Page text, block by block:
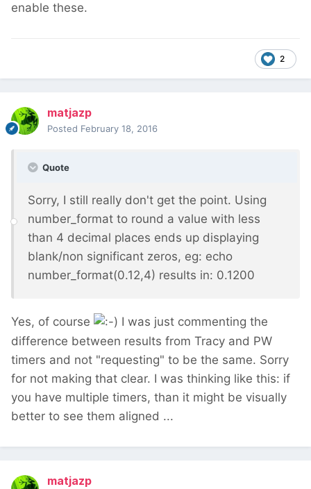
enable these.
2
matjazp
Posted February 18, 2016
Quote
Sorry, I still really don't get the point. Using
number_format to round a value with less
than 4 decimal places ends up displaying
blank/non significant zeros, eg: echo
number_format(0.12,4) results in: 0.1200
Yes, of course
I was just commenting the
difference between results from Tracy and PW
timers and not "requesting" to be the same. Sorry
for not making that clear. I was thinking like this: if
you have multiple timers, than it might be visually
better to see them aligned ...
matjazp